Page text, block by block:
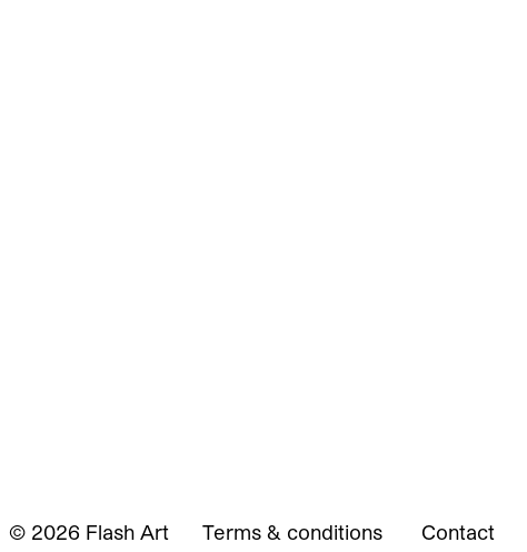
© 2026 Flash Art Terms & conditions Contact